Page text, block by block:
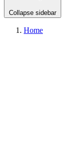
Collapse sidebar
Home